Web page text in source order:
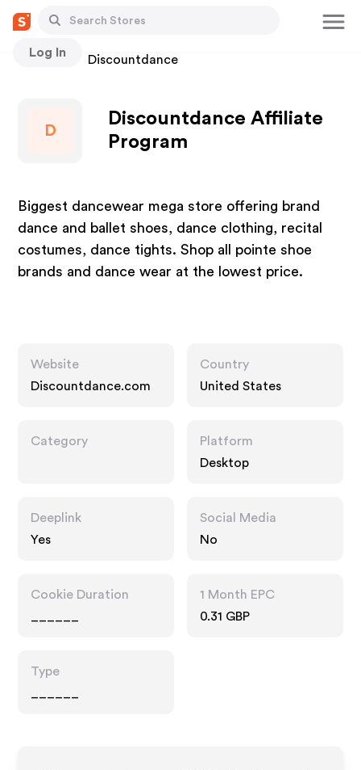
Log In
Stores Discountdance
D
Discountdance Affiliate
Program
Biggest dancewear mega store offering brand
dance and ballet shoes, dance clothing, recital
costumes, dance tights. Shop all pointe shoe
brands and dance wear at the lowest price.
Website
Discountdance.com
Country
United States
Category
Platform
Desktop
Deeplink
Yes
Social Media
No
Cookie Duration
1 Month EPC
0.31 GBP
Type